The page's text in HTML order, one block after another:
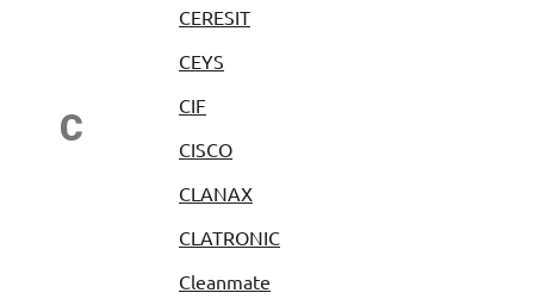
C
CERESIT
CEYS
CIF
CISCO
CLANAX
CLATRONIC
Cleanmate